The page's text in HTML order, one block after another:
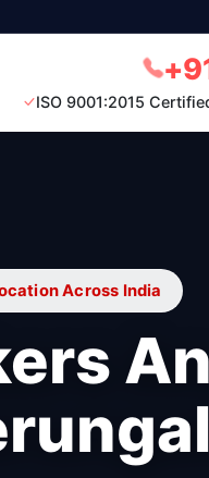
ISO 9001:2015
Across India